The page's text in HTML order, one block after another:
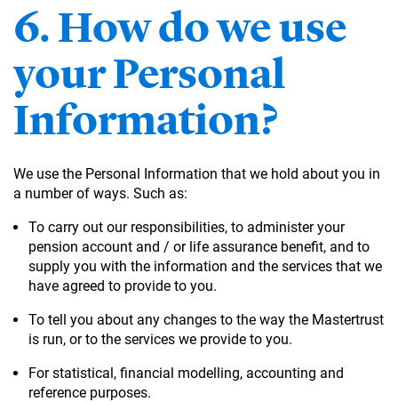
6. How do we use
your Personal
Information?
We use the Personal Information that we hold about you in
a number of ways. Such as:
To carry out our responsibilities, to administer your
pension account and / or life assurance benefit, and to
supply you with the information and the services that we
have agreed to provide to you.
To tell you about any changes to the way the Mastertrust
is run, or to the services we provide to you.
For statistical, financial modelling, accounting and
reference purposes.